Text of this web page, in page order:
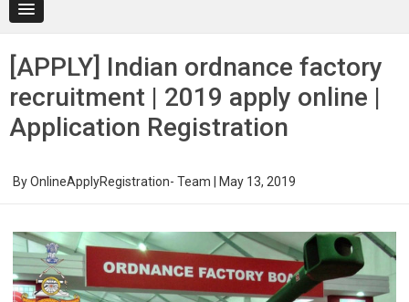
[APPLY] Indian ordnance factory
recruitment | 2019 apply online |
Application Registration
ByOnlineApplyRegistration- Team May 13, 2019